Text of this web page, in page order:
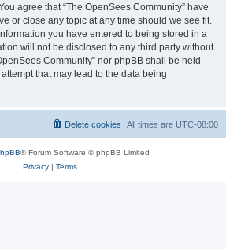
agree that “The OpenSees Community” have
or close any topic at any time should we see fit.
you have entered to being stored in a
will not be disclosed to any third party without
Community” nor phpBB shall be held
that may lead to the data being
All times are UTC-08:00
Delete cookies
® Forum Software © phpBB Limited
Privacy| Terms